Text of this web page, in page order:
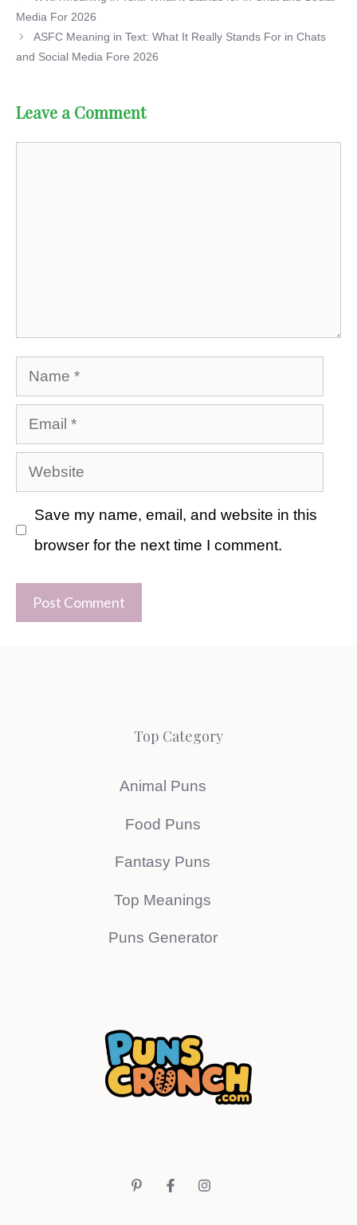
Media For 2026
ASFC Meaning in Text: What It Really Stands For in Chats
and Social Media Fore 2026
Leave a Comment
Name
Email
Website
Save my name, email, and website in this
browser for the next time I comment.
Top Category
Animal Puns
Food Puns
Fantasy Puns
Top Meanings
Puns Generator